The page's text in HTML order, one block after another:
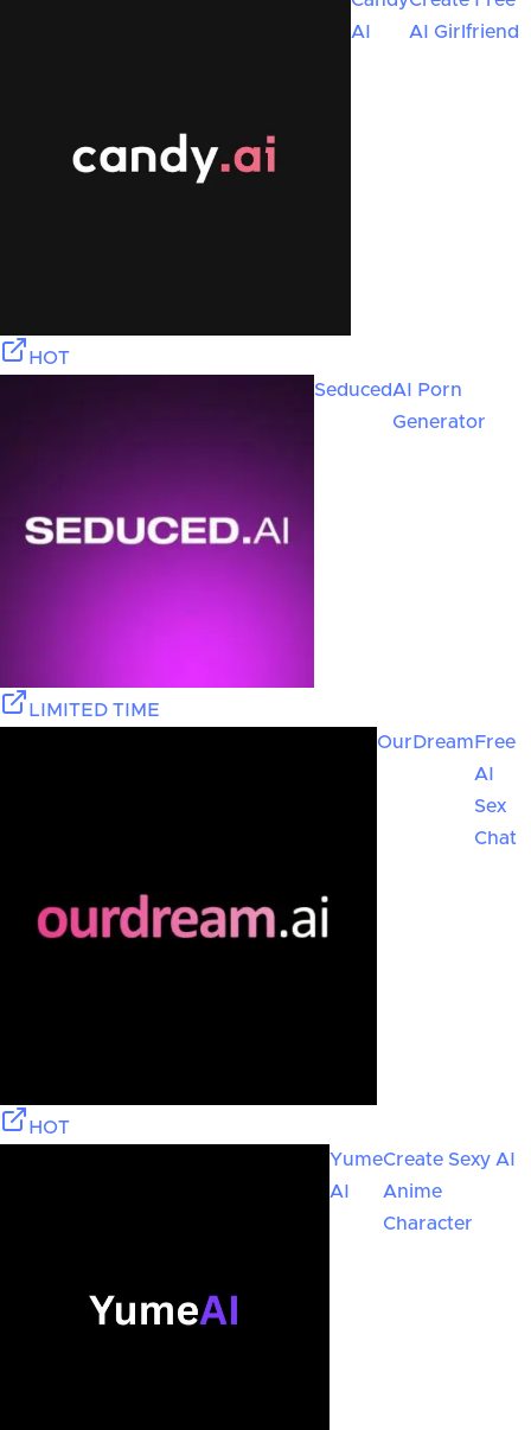
AI
AI Girlfriend
HOT
SeducedAI Porn
Generator
LIMITED TIME
OurDream Free
AI
Sex
Chat
HOT
Yume
AI
Create Sexy AI
Anime
Character